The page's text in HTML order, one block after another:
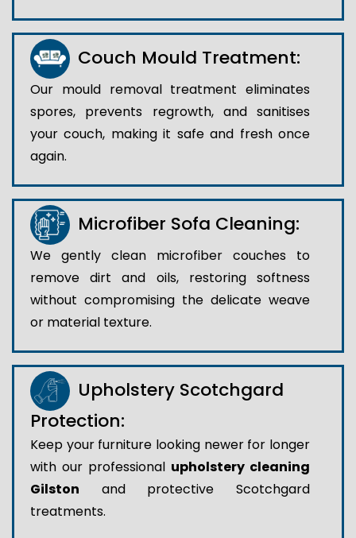
Couch Mould Treatment:
Our mould removal treatment eliminates
spores, prevents regrowth, and sanitises
your couch, making it safe and fresh once
again.
Microfiber Sofa Cleaning:
We gently clean microfiber couches to
remove dirt and oils, restoring softness
without compromising the delicate weave
or material texture.
Upholstery Scotchgard
Protection:
Keep your furniture looking newer for longer
with our professional upholstery cleaning
Gilston and protective Scotchgard
treatments.